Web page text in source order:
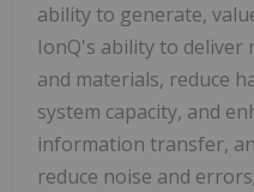
ability to generate,
IonQ's ability to deliver
and materials, reduce
system capacity, and
information transfer,
reduce noise and